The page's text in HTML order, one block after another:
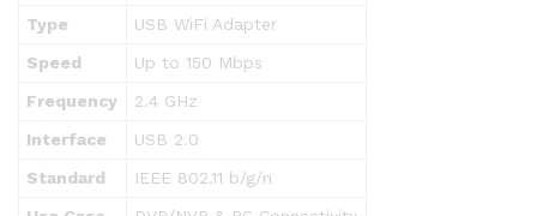
Type
USB WiFi Adapter
Speed
Up to 150 Mbps
Frequency
2.4 GHz
Interface
USB 2.0
Standard
IEEE 802.11 b/g/n